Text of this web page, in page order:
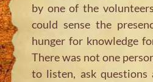
by one of the
could sense the
hunger for knowledge
There was not one
to listen, ask questions